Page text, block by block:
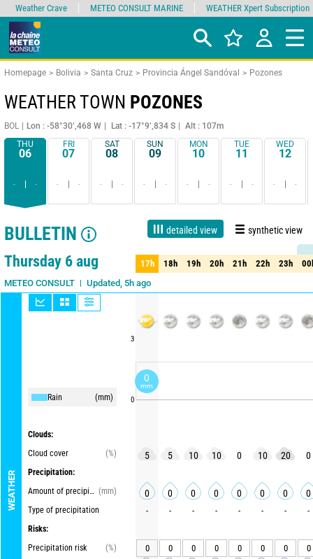
Homepage Bolivia Santa Cruz Provincia Ángel Sandóval Pozones
WEATHER TOWN POZONES
BOL Lon : -58°30’,468 W Lat : -17°9’,834 S
Alt : 107m
THU
06
- -
FRI
07
- -
SAT
08
- -
SUN
09
- -
MON
10
- -
TUE
11
- -
WED
12
- -
BULLETIN detailed view synthetic view
1 day 3 days 15 days Reliability 90%
Thursday 6 aug
METEO CONSULT Updated, 5h ago
WEATHER
Rain (mm)
Clouds:
Cloud cover
(%)
Precipitation:
Amount of precipitation (mm)
Type of precipitation
Risks:
Precipitation risk
(%)
3
0
17h 18h 19h 20h 21h 22h 23h
17h 18h 19h 20h 21h 22h 23h
5 5 10 10 0 10 20 0
0 0 0 0 0 0 0 0
- - - - - - - -
0 0 0 0 0 0 0 0
Weather Crave METEO CONSULT MARINE WEATHER Xpert Subscription
0
mm